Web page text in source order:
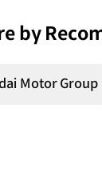
by
Motor Group